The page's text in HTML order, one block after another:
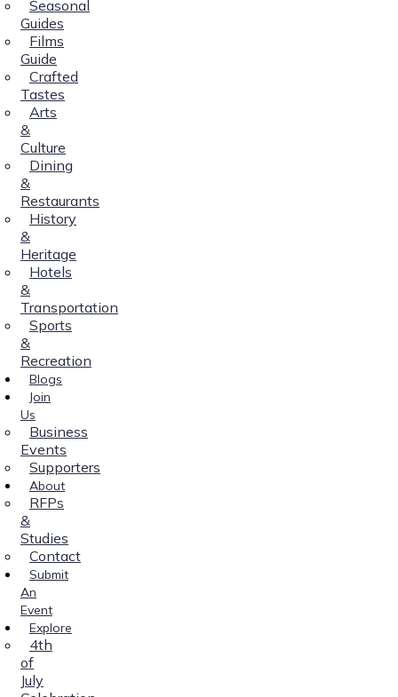
Seasonal
Guides
Films
Guide
Crafted
Tastes
Arts
&
Culture
Dining
&
Restaurants
History
&
Heritage
Hotels
&
Transportation
Sports
&
Recreation
Blogs
Join
Us
Business
Events
Supporters
About
RFPs
&
Studies
Contact
Submit
An
Event
Explore
4th
of
July